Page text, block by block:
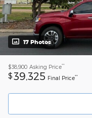
17 Photos
$38,900 Asking Price**
$39,325 Final Price**